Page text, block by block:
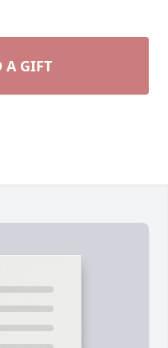
A GIFT